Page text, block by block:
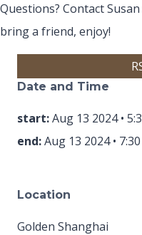
Questions? Contact
bring a friend, enjoy!
Date and Time
start:Aug 13 2024 •
end:Aug 13 2024 •
Location
Golden Shanghai